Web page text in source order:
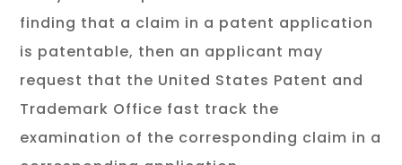
finding that a claim in a patent application
is patentable, then an applicant may
request that the United States Patent and
Trademark Office fast track the
examination of the corresponding claim in a